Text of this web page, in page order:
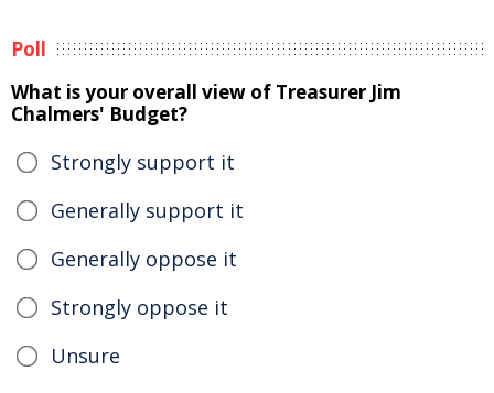
Poll
What is your overall view of Treasurer Jim
Chalmers' Budget?
Strongly support it
Generally support it
Generally oppose it
Strongly oppose it
Unsure